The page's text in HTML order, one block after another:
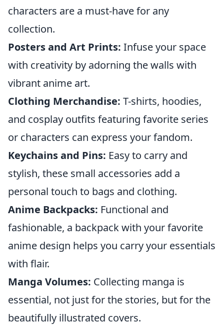
characters are a must-have for any
collection.
Posters and Art Prints: Infuse your space
with creativity by adorning the walls with
vibrant anime art.
Clothing Merchandise: T-shirts, hoodies,
and cosplay outfits featuring favorite series
or characters can express your fandom.
Keychains and Pins: Easy to carry and
stylish, these small accessories add a
personal touch to bags and clothing.
Anime Backpacks: Functional and
fashionable, a backpack with your favorite
anime design helps you carry your essentials
with flair.
Manga Volumes: Collecting manga is
essential, not just for the stories, but for the
beautifully illustrated covers.